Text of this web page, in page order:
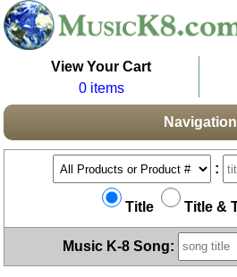
View Your Cart
0 items
Navigation
:
Title Title &
Music K-8 Song: